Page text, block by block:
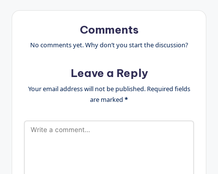
Comments
No comments yet. Why don’t you start the discussion?
Leave a Reply
Your email address will not be published. Required fields
are marked *